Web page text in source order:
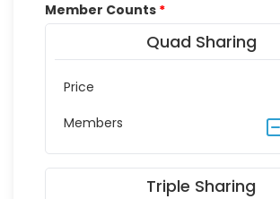
Member Counts *
Quad Sharing
Price
Members
Triple Sharing